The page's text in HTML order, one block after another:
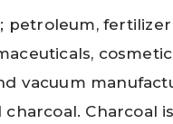
petroleum,
vacuum
Charcoal